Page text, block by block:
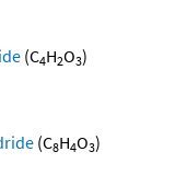
(C4H2O3)
(C8H4O3)